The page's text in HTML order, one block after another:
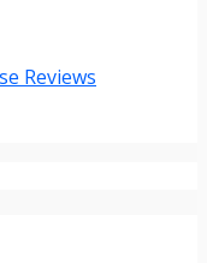
Reviews